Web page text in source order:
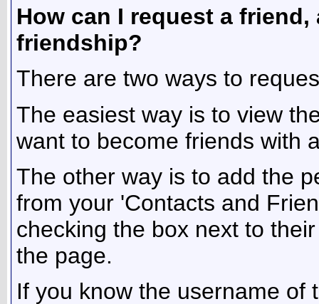
How can I request a
friendship?
There are two ways to
The easiest way is to view
want to become friends with
The other way is to add the
from your 'Contacts and
checking the box next to
the page.
If you know the username of